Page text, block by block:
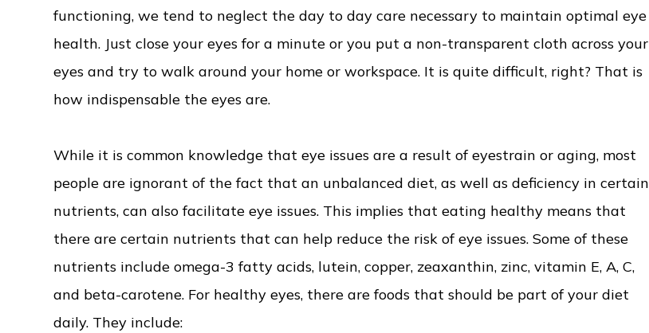
functioning, we tend to neglect the day to day care necessary to maintain optimal eye
health. Just close your eyes for a minute or you put a non-transparent cloth across your
eyes and try to walk around your home or workspace. It is quite difficult, right? That is
how indispensable the eyes are.
While it is common knowledge that eye issues are a result of eyestrain or aging, most
people are ignorant of the fact that an unbalanced diet, as well as deficiency in certain
nutrients, can also facilitate eye issues. This implies that eating healthy means that
there are certain nutrients that can help reduce the risk of eye issues. Some of these
nutrients include omega-3 fatty acids, lutein, copper, zeaxanthin, zinc, vitamin E, A, C,
and beta-carotene. For healthy eyes, there are foods that should be part of your diet
daily. They include: